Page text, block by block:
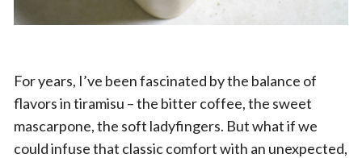
For years, I’ve been fascinated by the balance of
flavors in tiramisu – the bitter coffee, the sweet
mascarpone, the soft ladyfingers. But what if we
could infuse that classic comfort with an unexpected,